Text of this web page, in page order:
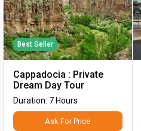
Best Seller
Cappadocia : Private
Dream Day Tour
Duration: 7 Hours
Ask For Price